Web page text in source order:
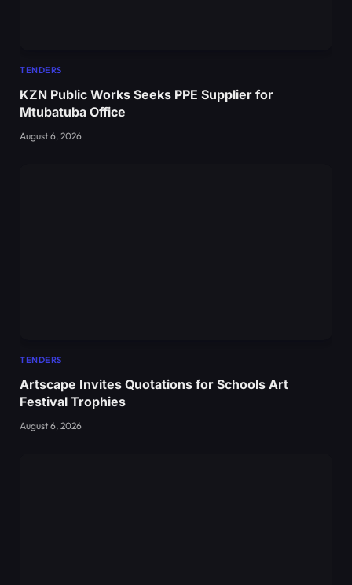
TENDERS
KZN Public Works Seeks PPE Supplier for
Mtubatuba Office
August 6, 2026
TENDERS
Artscape Invites Quotations for Schools Art
Festival Trophies
August 6, 2026